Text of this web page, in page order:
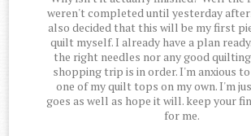
weren't completed until yesterday
also decided that this will be my first
quilt myself. I already have a plan
the right needles nor any good
shopping trip is in order. I'm anxious
one of my quilt tops on my own. I'm
goes as well as hope it will. keep your
for me.